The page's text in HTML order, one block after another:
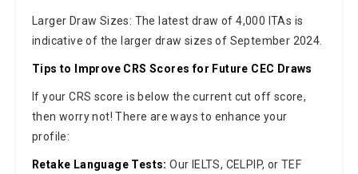
Larger Draw Sizes: The latest draw of 4,000 ITAs is
indicative of the larger draw sizes of September 2024.
Tips to Improve CRS Scores for Future CEC Draws
If your CRS score is below the current cut off score,
then worry not! There are ways to enhance your
profile:
Retake Language Tests: Our IELTS, CELPIP, or TEF